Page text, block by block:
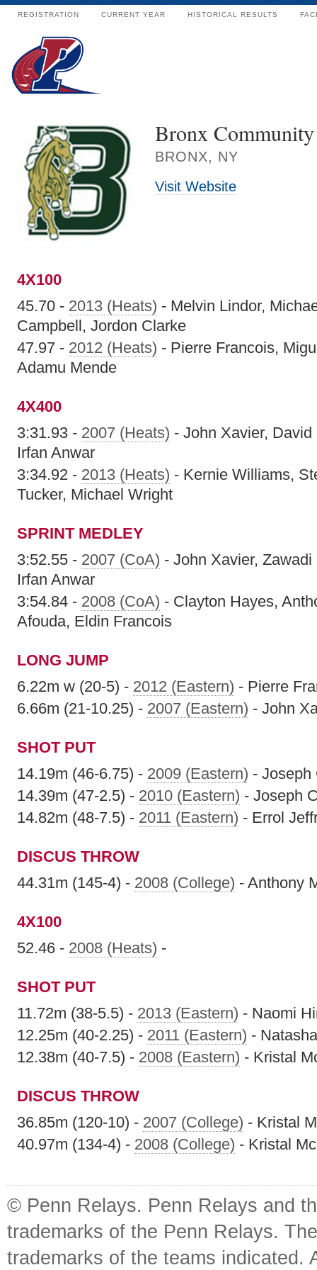
REGISTRATION CURRENT YEAR HISTORICAL RESULTS
Bronx
BRONX, NY
Visit Website
4X100
45.70 - 2013 (Heats) - Melvin Lindor,
Campbell, Jordon Clarke
47.97 - 2012 (Heats) - Pierre Francois,
Adamu Mende
4X400
3:31.93 - 2007 (Heats) - John Xavier,
Irfan Anwar
3:34.92 - 2013 (Heats) - Kernie Williams,
Tucker, Michael Wright
SPRINT MEDLEY
3:52.55 - 2007 (CoA) - John Xavier,
Irfan Anwar
3:54.84 - 2008 (CoA) - Clayton Hayes,
Afouda, Eldin Francois
LONG JUMP
6.22m w (20-5) - 2012 (Eastern) - Pierre
6.66m (21-10.25) - 2007 (Eastern) - John
SHOT PUT
14.19m (46-6.75) - 2009 (Eastern) - Joseph
14.39m (47-2.5) - 2010 (Eastern) - Joseph
14.82m (48-7.5) - 2011 (Eastern) - Errol
DISCUS THROW
44.31m (145-4) - 2008 (College) - Anthony
4X100
52.46 - 2008 (Heats) -
SHOT PUT
11.72m (38-5.5) - 2013 (Eastern) - Naomi
12.25m (40-2.25) - 2011 (Eastern) -
12.38m (40-7.5) - 2008 (Eastern) - Kristal
DISCUS THROW
36.85m (120-10) - 2007 (College) - Kristal
40.97m (134-4) - 2008 (College) - Kristal
© Penn Relays. Penn Relays and
trademarks of the Penn Relays.
trademarks of the teams indicated.